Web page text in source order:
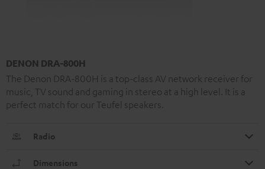
DENON DRA-800H
The Denon DRA-800H is a top-class AV network receiver for
music, TV sound and gaming in stereo at a high level. It is a
perfect match for our Teufel speakers.
Radio
Dimensions